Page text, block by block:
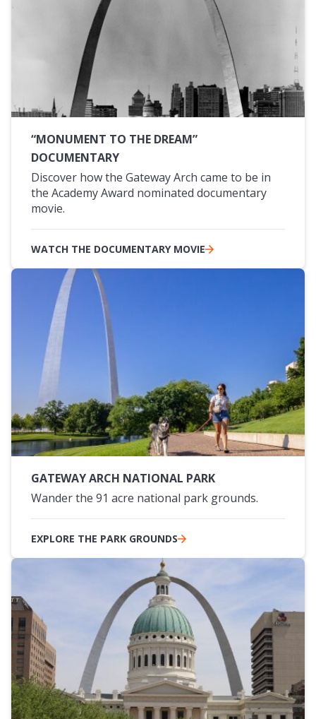
“MONUMENT TO THE DREAM”
DOCUMENTARY
Discover how the Gateway Arch came to be in
the Academy Award nominated documentary
movie.
WATCH THE DOCUMENTARY MOVIE
GATEWAY ARCH NATIONAL PARK
Wander the 91 acre national park grounds.
EXPLORE THE PARK GROUNDS